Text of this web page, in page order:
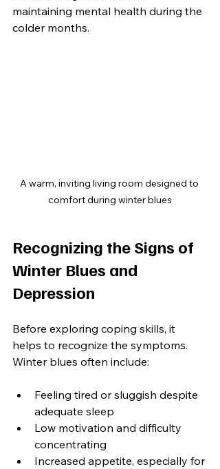
maintaining mental health during the
colder months.
A warm, inviting living room designed to
comfort during winter blues
Recognizing the Signs of
Winter Blues and
Depression
Before exploring coping skills, it
helps to recognize the symptoms.
Winter blues often include:
Feeling tired or sluggish despite
adequate sleep
Low motivation and difficulty
concentrating
Increased appetite, especially for